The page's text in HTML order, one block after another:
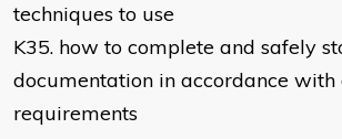
techniques to use
K35. how to complete and safely
documentation in accordance
requirements